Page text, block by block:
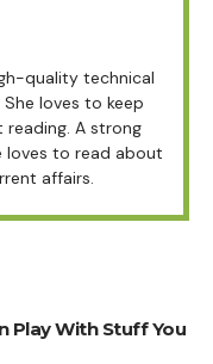
quality technical
loves to keep
A strong
loves to read about
affairs.
Play With Stuff You